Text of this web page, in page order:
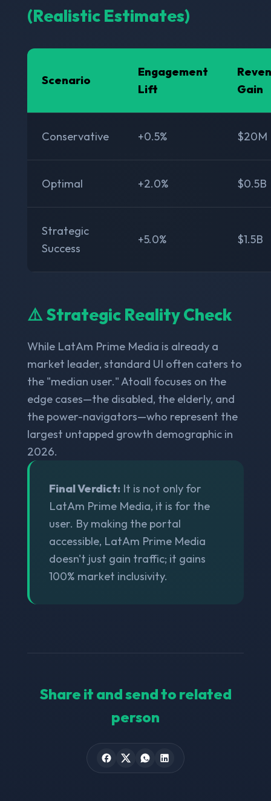
(Realistic Estimates)
Scenario
Engagement
Lift
Gain
Conservative +0.5% $20M
Optimal +2.0% $0.5B
Strategic
Success
+5.0% $1.5B
⚠️ Strategic Reality Check
While LatAm Prime Media is already a
market leader, standard UI often caters to
the "median user." Atoall focuses on the
edge cases—the disabled, the elderly, and
the power-navigators—who represent the
largest untapped growth demographic in
2026.
Final Verdict: It is not only for
LatAm Prime Media, it is for the
user. By making the portal
accessible, LatAm Prime Media
doesn't just gain traffic; it gains
100% market inclusivity.
Share it and send to related
person